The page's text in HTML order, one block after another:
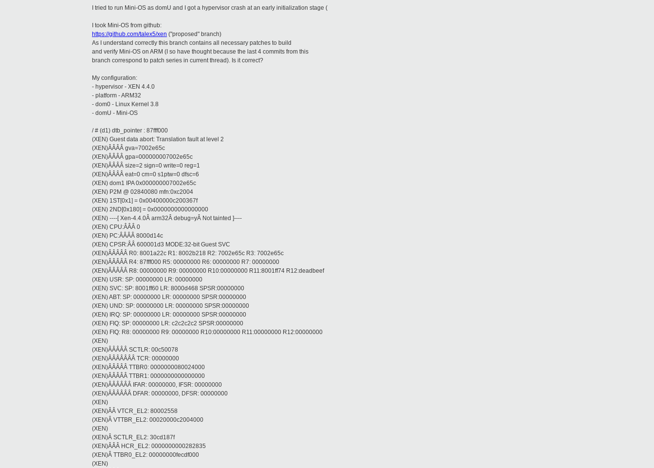
I tried to run Mini-OS as domU and I got a hypervisor crash at an early initialization stage (
I took Mini-OS from github:
https://github.com/talex5/xen ("proposed" branch)
As I understand correctly this branch contains all necessary patches to build
and verify Mini-OS on ARM (I so have thought because the last 4 commits from this
branch correspond to patch series in current thread). Is it correct?
My configuration:
- hypervisor - XEN 4.4.0
- platform - ARM32
- dom0 - Linux Kernel 3.8
- domU - Mini-OS
/ # (d1) dtb_pointer : 87fff000
(XEN) Guest data abort: Translation fault at level 2
(XEN)ÂÂÂÂ gva=7002e65c
(XEN)ÂÂÂÂ gpa=000000007002e65c
(XEN)ÂÂÂÂ size=2 sign=0 write=0 reg=1
(XEN)ÂÂÂÂ eat=0 cm=0 s1ptw=0 dfsc=6
(XEN) dom1 IPA 0x000000007002e65c
(XEN) P2M @ 02840080 mfn:0xc2004
(XEN) 1ST[0x1] = 0x00400000c200367f
(XEN) 2ND[0x180] = 0x0000000000000000
(XEN) ----[ Xen-4.4.0Â arm32Â debug=yÂ Not tainted ]----
(XEN) CPU:ÂÂÂ 0
(XEN) PC:ÂÂÂÂ 8000d14c
(XEN) CPSR:ÂÂ 600001d3 MODE:32-bit Guest SVC
(XEN)ÂÂÂÂÂ R0: 8001a22c R1: 8002b218 R2: 7002e65c R3: 7002e65c
(XEN)ÂÂÂÂÂ R4: 87fff000 R5: 00000000 R6: 00000000 R7: 00000000
(XEN)ÂÂÂÂÂ R8: 00000000 R9: 00000000 R10:00000000 R11:8001ff74 R12:deadbeef
(XEN) USR: SP: 00000000 LR: 00000000
(XEN) SVC: SP: 8001ff60 LR: 8000d468 SPSR:00000000
(XEN) ABT: SP: 00000000 LR: 00000000 SPSR:00000000
(XEN) UND: SP: 00000000 LR: 00000000 SPSR:00000000
(XEN) IRQ: SP: 00000000 LR: 00000000 SPSR:00000000
(XEN) FIQ: SP: 00000000 LR: c2c2c2c2 SPSR:00000000
(XEN) FIQ: R8: 00000000 R9: 00000000 R10:00000000 R11:00000000 R12:00000000
(XEN)
(XEN)ÂÂÂÂÂ SCTLR: 00c50078
(XEN)ÂÂÂÂÂÂÂ TCR: 00000000
(XEN)ÂÂÂÂÂ TTBR0: 0000000080024000
(XEN)ÂÂÂÂÂ TTBR1: 0000000000000000
(XEN)ÂÂÂÂÂÂ IFAR: 00000000, IFSR: 00000000
(XEN)ÂÂÂÂÂÂ DFAR: 00000000, DFSR: 00000000
(XEN)
(XEN)ÂÂ VTCR_EL2: 80002558
(XEN)Â VTTBR_EL2: 00020000c2004000
(XEN)
(XEN)Â SCTLR_EL2: 30cd187f
(XEN)ÂÂÂ HCR_EL2: 0000000000282835
(XEN)Â TTBR0_EL2: 00000000fecdf000
(XEN)